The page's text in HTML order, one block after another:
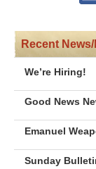
Recent
We’re Hiring!
Good News
Emanuel
Sunday